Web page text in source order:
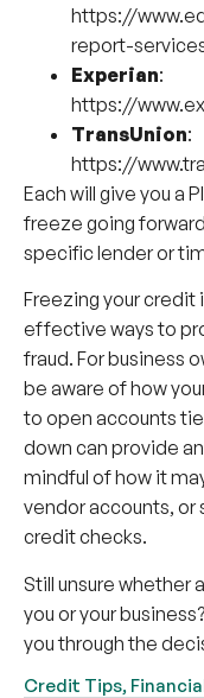
https://
report-
Experian:
https://
TransUnion:
https://
Each will give you a
freeze going
specific lender or
Freezing your
effective ways to
fraud. For business
be aware of how
to open accounts
down can provide
mindful of how it
vendor accounts, or
credit checks.
Still unsure whether
you or your business?
you through the
Credit Tips,